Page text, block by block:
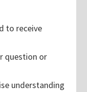
to receive
question or
understanding